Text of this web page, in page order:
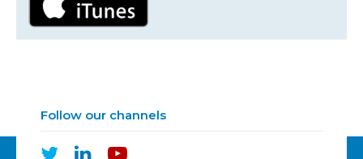
Follow our channels